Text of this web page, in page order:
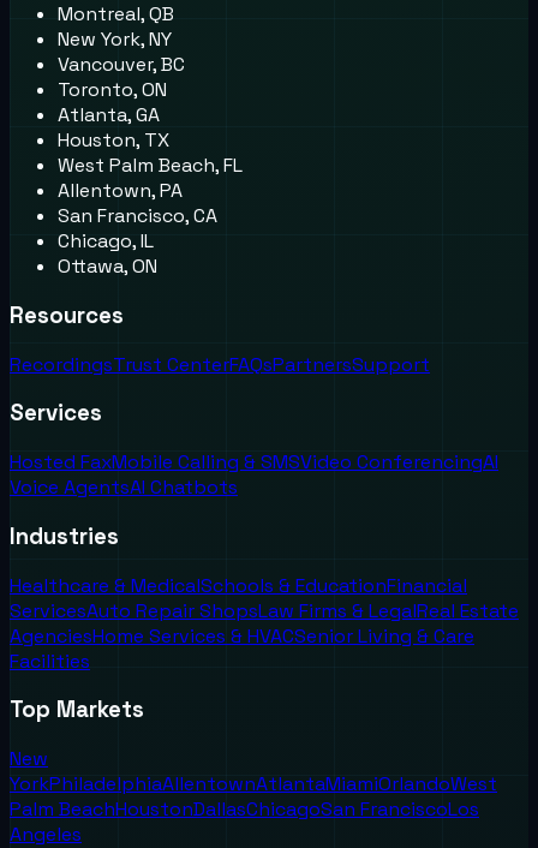
Montreal, QB
New York, NY
Vancouver, BC
Toronto, ON
Atlanta, GA
Houston, TX
West Palm Beach, FL
Allentown, PA
San Francisco, CA
Chicago, IL
Ottawa, ON
Resources
RecordingsTrust CenterFAQsPartnersSupport
Services
Hosted FaxMobile Calling & SMSVideo ConferencingAI
Voice AgentsAI Chatbots
Industries
Healthcare & MedicalSchools & EducationFinancial
ServicesAuto Repair ShopsLaw Firms & LegalReal Estate
AgenciesHome Services & HVACSenior Living & Care
Facilities
Top Markets
New
YorkPhiladelphiaAllentownAtlantaMiamiOrlandoWest
Palm BeachHoustonDallasChicagoSan FranciscoLos
Angeles